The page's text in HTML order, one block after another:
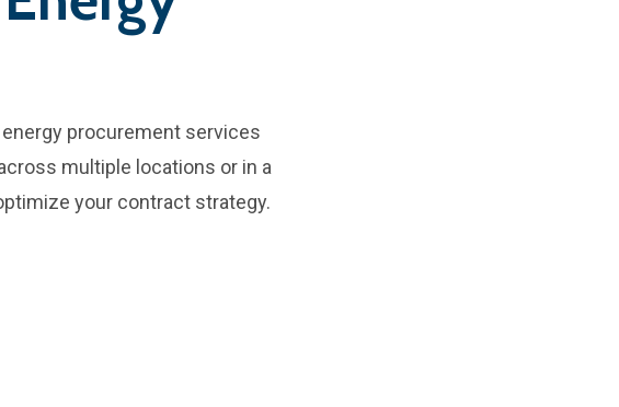
procurement services
multiple locations or in a
your contract strategy.